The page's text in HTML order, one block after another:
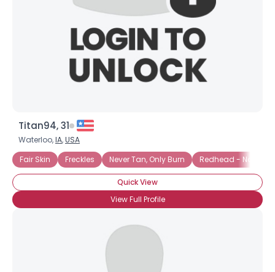
Titan94, 31
Waterloo,IA,USA
Fair Skin
Freckles Never Tan, Only Burn Redhead - Natural
Quick View
View Full Profile